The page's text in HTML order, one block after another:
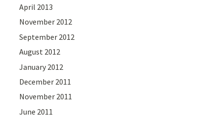
April 2013
November 2012
September 2012
August 2012
January 2012
December 2011
November 2011
June 2011